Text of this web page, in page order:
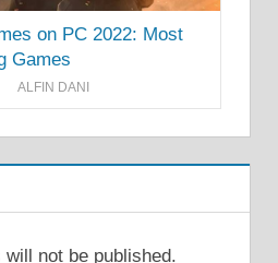
on PC 2022: Most
Games
ALFIN DANI
not be published.